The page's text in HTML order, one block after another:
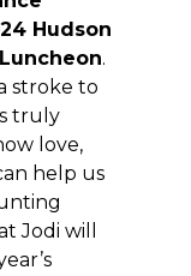
Hudson
.
stroke to
truly
love,
help us
Jodi will